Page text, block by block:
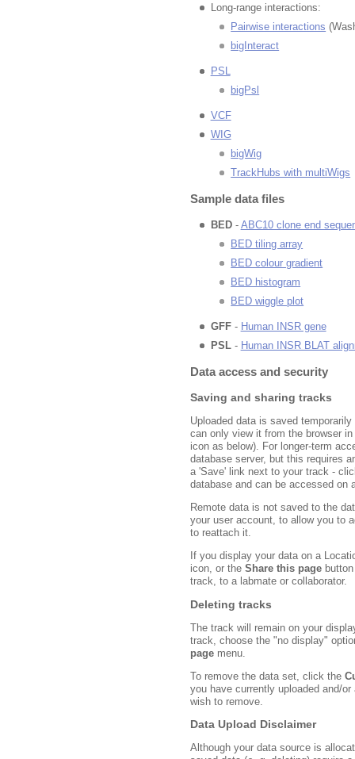
Long-range interactions:
Pairwise interactions
bigInteract
PSL
bigPsl
VCF
WIG
bigWig
TrackHubs with multiWigs
Sample data files
BED- ABC10 clone end
BED tiling array
BED colour gradient
BED histogram
BED wiggle plot
GFF- Human INSR gene
PSL- Human INSR BLAT
Data access and security
Saving and sharing tracks
Uploaded data is saved
can only view it from the browser
icon as below). For longer-term
database server, but this requires
a 'Save' link next to your track -
database and can be accessed on
Remote data is not saved to the
your user account, to allow you to
to reattach it.
If you display your data on a
icon, or the Share this page
track, to a labmate or collaborator.
Deleting tracks
The track will remain on your
track, choose the "no display"
page menu.
To remove the data set, click the
you have currently uploaded and/
wish to remove.
Data Upload Disclaimer
Although your data source is